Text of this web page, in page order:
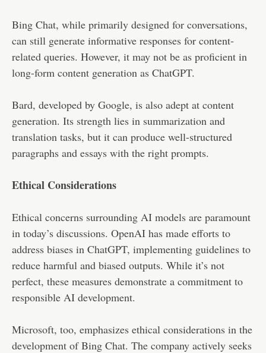
Bing Chat, while primarily designed for conversations,
can still generate informative responses for content-
related queries. However, it may not be as proficient in
long-form content generation as ChatGPT.
Bard, developed by Google, is also adept at content
generation. Its strength lies in summarization and
translation tasks, but it can produce well-structured
paragraphs and essays with the right prompts.
Ethical Considerations
Ethical concerns surrounding AI models are paramount
in today’s discussions. OpenAI has made efforts to
address biases in ChatGPT, implementing guidelines to
reduce harmful and biased outputs. While it’s not
perfect, these measures demonstrate a commitment to
responsible AI development.
Microsoft, too, emphasizes ethical considerations in the
development of Bing Chat. The company actively seeks